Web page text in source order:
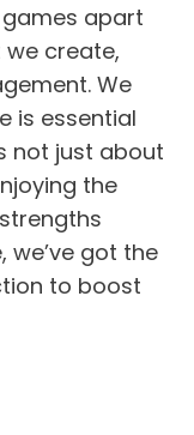
apart
we create,
We
is essential
not just about
the
we’ve got the
to boost